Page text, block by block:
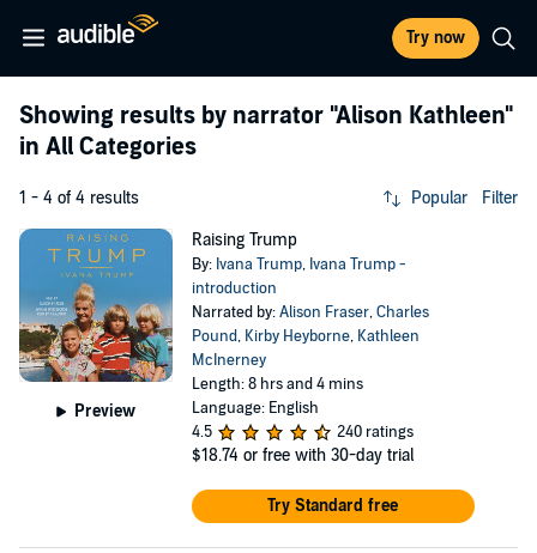
Try now
Showing results by narrator "Alison Kathleen"
in All Categories
1 - 4 of 4 results Popular Filter
Preview
Raising Trump
By: Ivana Trump, Ivana Trump -
introduction
Narrated by:Alison Fraser,Charles
Pound, Kirby Heyborne, Kathleen
McInerney
Length: 8 hrs and 4 mins
Language: English
4.5
240 ratings
$18.74 or free with 30-day trial
Try Standard free